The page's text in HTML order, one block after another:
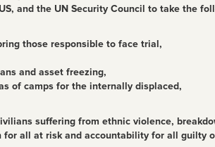
and the UN Security Council to take the
those responsible to face trial,
and asset freezing,
of camps for the internally displaced,
suffering from ethnic violence,
all at risk and accountability for all guilty